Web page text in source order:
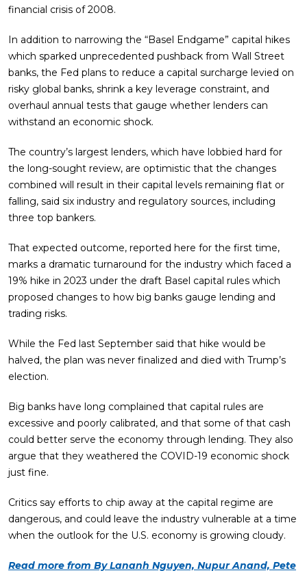
financial crisis of 2008.
In addition to narrowing the “Basel Endgame” capital hikes
which sparked unprecedented pushback from Wall Street
banks, the Fed plans to reduce a capital surcharge levied on
risky global banks, shrink a key leverage constraint, and
overhaul annual tests that gauge whether lenders can
withstand an economic shock.
The country’s largest lenders, which have lobbied hard for
the long-sought review, are optimistic that the changes
combined will result in their capital levels remaining flat or
falling, said six industry and regulatory sources, including
three top bankers.
That expected outcome, reported here for the first time,
marks a dramatic turnaround for the industry which faced a
19% hike in 2023 under the draft Basel capital rules which
proposed changes to how big banks gauge lending and
trading risks.
While the Fed last September said that hike would be
halved, the plan was never finalized and died with Trump’s
election.
Big banks have long complained that capital rules are
excessive and poorly calibrated, and that some of that cash
could better serve the economy through lending. They also
argue that they weathered the COVID-19 economic shock
just fine.
Critics say efforts to chip away at the capital regime are
dangerous, and could leave the industry vulnerable at a time
when the outlook for the U.S. economy is growing cloudy.
Read more from By Lananh Nguyen, Nupur Anand, Pete